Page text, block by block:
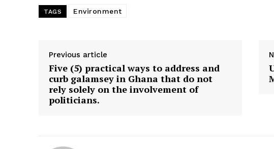
TAGS Environment
Previous article
Five (5) practical ways to address and
curb galamsey in Ghana that do not
rely solely on the involvement of
politicians.